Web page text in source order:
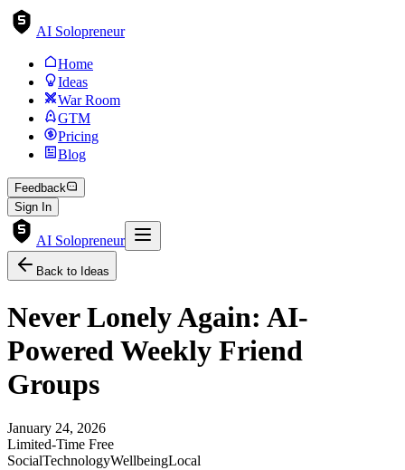
AI Solopreneur
Home
Ideas
War Room
GTM
Pricing
Blog
Feedback
Sign In
AI Solopreneur
Back to Ideas
Never Lonely Again: AI-
Powered Weekly Friend
Groups
January 24, 2026
Limited-Time Free
SocialTechnologyWellbeingLocal